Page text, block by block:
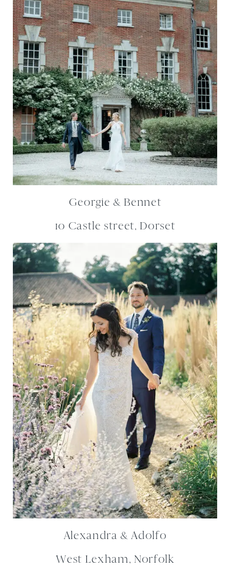
Georgie & Bennet
10 Castle street, Dorset
Alexandra & Adolfo
West Lexham, Norfolk